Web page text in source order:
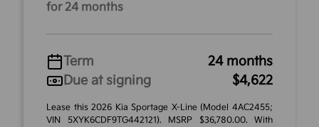
for 24 months
Term
24 months
Due at signing
$4,622
Lease this 2026 Kia Sportage X-Line (Model 4AC2455;
VIN 5XYK6CDF9TG442121). MSRP $36,780.00. With